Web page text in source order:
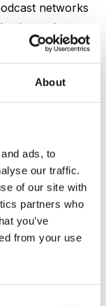
About
ads, to
our traffic.
of our site with
partners who
you’ve
from your use
networks
value
bigger
better
shows no signs
growth with a
climbed from
a growth
driven by
and
easier for
of podcast